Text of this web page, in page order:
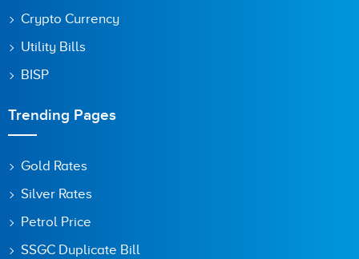
Crypto Currency
Utility Bills
BISP
Trending Pages
Gold Rates
Silver Rates
Petrol Price
SSGC Duplicate Bill